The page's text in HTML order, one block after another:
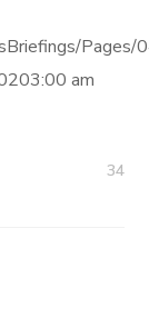
Pages/
am
34